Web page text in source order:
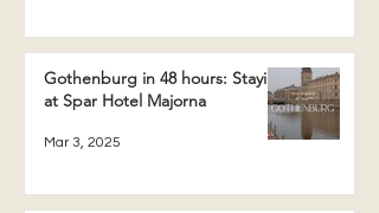
Gothenburg in 48 hours: Staying
at Spar Hotel Majorna
Mar 3, 2025